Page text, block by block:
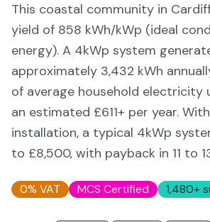
This coastal community in
yield of 858 kWh/kWp (ideal
energy). A 4kWp system
approximately 3,432 kWh
of average household electricity
an estimated £611+ per year.
installation, a typical 4kWp
to £8,500, with payback in 11 to
0% VAT MCS Certified 1,480+